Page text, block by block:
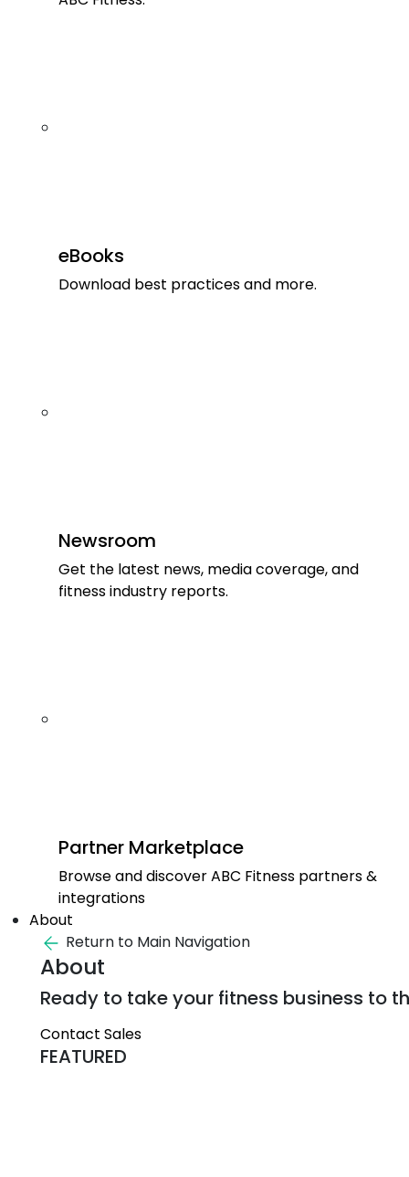
eBooks
Download best practices and more.
Newsroom
Get the latest news, media coverage, and
fitness industry reports.
Partner Marketplace
Browse and discover ABC Fitness partners &
integrations
About
Return to Main Navigation
About
Ready to take your fitness business to
Contact Sales
FEATURED